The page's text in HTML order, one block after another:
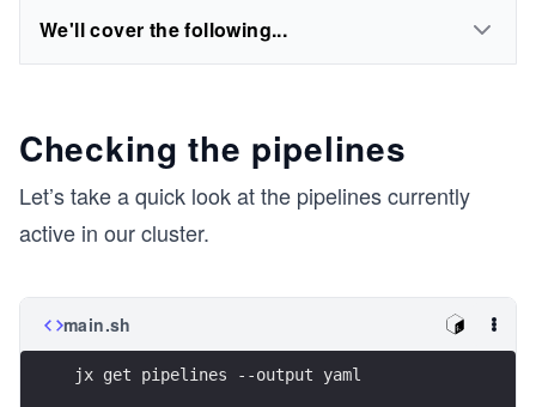
We'll cover the following...
Checking the pipelines
Let’s take a quick look at the pipelines currently
active in our cluster.
main.sh
jx get pipelines --output yaml